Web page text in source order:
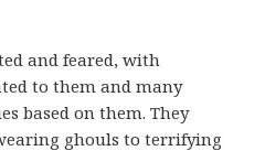
and feared, with
to them and many
based on them. They
ghouls to terrifying